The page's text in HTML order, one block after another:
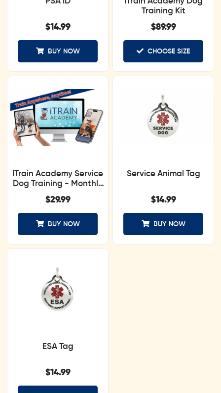
$14.99
BUY NOW
Training Kit
$89.99
CHOOSE SIZE
ITrain Academy Service
Dog Training - Monthly
Subscription
$29.99
BUY NOW
Service Animal Tag
$14.99
BUY NOW
ESA Tag
$14.99